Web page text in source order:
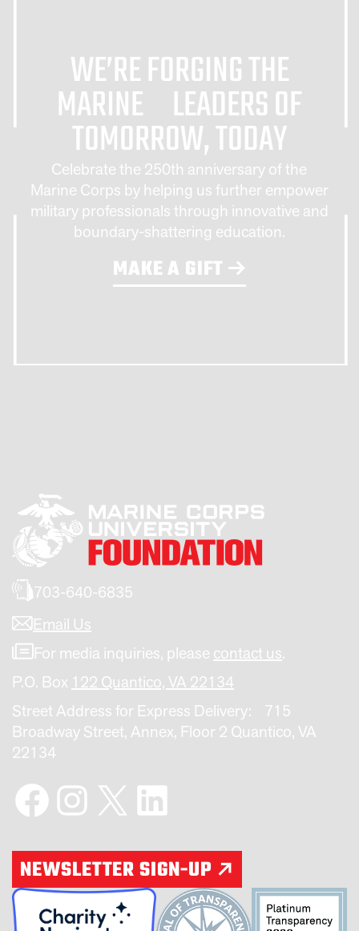
WE’RE FORGING THE
MARINE LEADERS OF
TOMORROW, TODAY
Celebrate the 250th anniversary of the
Marine Corps by helping us further empower
military professionals through innovative and
boundary-shattering education.
MAKE A GIFT
703-640-6835
Email Us
For media inquiries, please contact us.
P.O. Box 122 Quantico, VA 22134
Street Address for Express Delivery: 715
Broadway Street, Annex, Floor 2 Quantico, VA
22134
Facebook
Instagram
X LinkedIn
NEWSLETTER SIGN-UP